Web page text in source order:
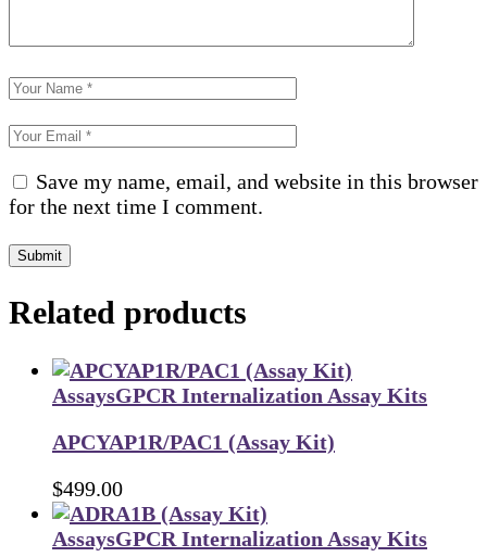
Save my name, email, and website in this browser
for the next time I comment.
Submit
Related products
AssaysGPCR Internalization Assay Kits
APCYAP1R/PAC1 (Assay Kit)
$499.00
AssaysGPCR Internalization Assay Kits